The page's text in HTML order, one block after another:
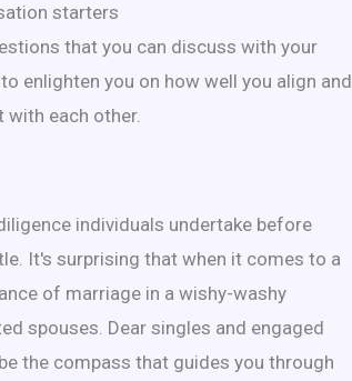
starters
that you can discuss with your
enlighten you on how well you align and
with each other.
individuals undertake before
It's surprising that when it comes to a
of marriage in a wishy-washy
spouses. Dear singles and engaged
the compass that guides you through